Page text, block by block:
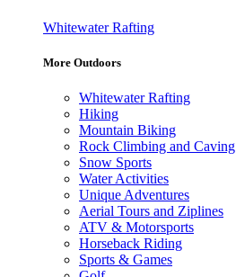
Whitewater Rafting
More Outdoors
Whitewater Rafting
Hiking
Mountain Biking
Rock Climbing and Caving
Snow Sports
Water Activities
Unique Adventures
Aerial Tours and Ziplines
ATV & Motorsports
Horseback Riding
Sports & Games